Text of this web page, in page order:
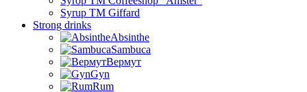
Syrup TM Giffard
Strong drinks
Absinthe
Sambuca
Вермут
Gyn
Rum